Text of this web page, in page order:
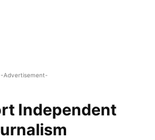
-Advertisement-
Independent